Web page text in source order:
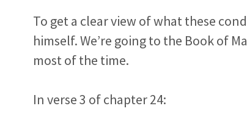
To get a clear view of what these
himself. We’re going to the Book of
most of the time.
In verse 3 of chapter 24: